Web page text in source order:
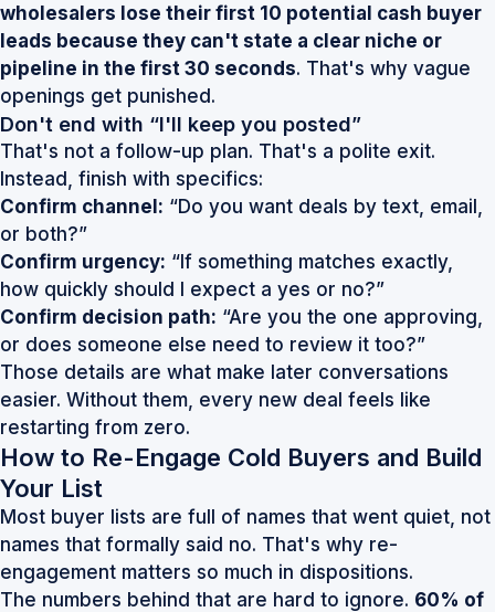
wholesalers lose their first 10 potential cash buyer
leads because they can't state a clear niche or
pipeline in the first 30 seconds. That's why vague
openings get punished.
Don't end with “I'll keep you posted”
That's not a follow-up plan. That's a polite exit.
Instead, finish with specifics:
Confirm channel: “Do you want deals by text, email,
or both?”
Confirm urgency: “If something matches exactly,
how quickly should I expect a yes or no?”
Confirm decision path: “Are you the one approving,
or does someone else need to review it too?”
Those details are what make later conversations
easier. Without them, every new deal feels like
restarting from zero.
How to Re-Engage Cold Buyers and Build
Your List
Most buyer lists are full of names that went quiet, not
names that formally said no. That's why re-
engagement matters so much in dispositions.
The numbers behind that are hard to ignore. 60% of